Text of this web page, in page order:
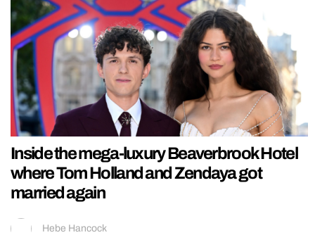
Inside the mega-luxury Beaverbrook Hotel
where Tom Holland and Zendaya got
married again
Hebe Hancock